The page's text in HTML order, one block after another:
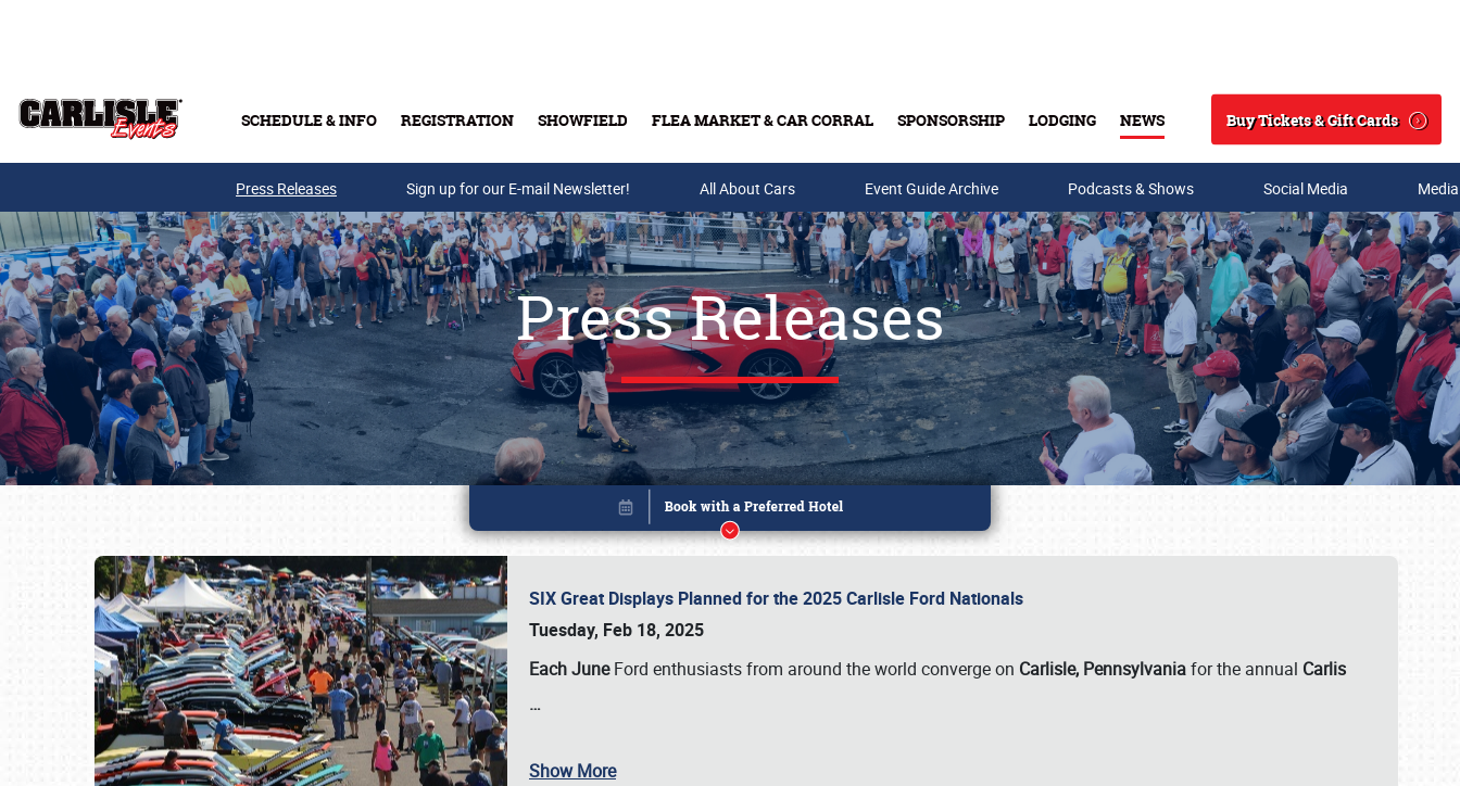
SCHEDULE & INFO REGISTRATION SHOWFIELD FLEA MARKET & CAR CORRAL SPONSORSHIP LODGING NEWS
Search
Buy Tickets & Gift Cards
Buy Tickets & Gift Cards
Press Releases Sign up for our E-mail Newsletter! All About Cars Event Guide Archive Podcasts & Shows Social Media
Press Releases
SIX Great Displays Planned for the 2025 Carlisle Ford Nationals
Tuesday, Feb 18, 2025
Each JuneFord enthusiasts from around the world converge on Carlisle, Pennsylvaniafor the annual Carlis
…
Show More